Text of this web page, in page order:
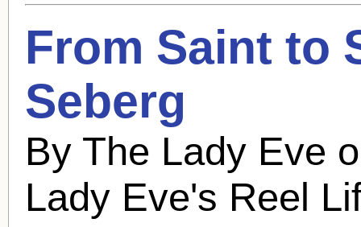
From Saint to
Seberg
By The Lady Eve
Lady Eve's Reel